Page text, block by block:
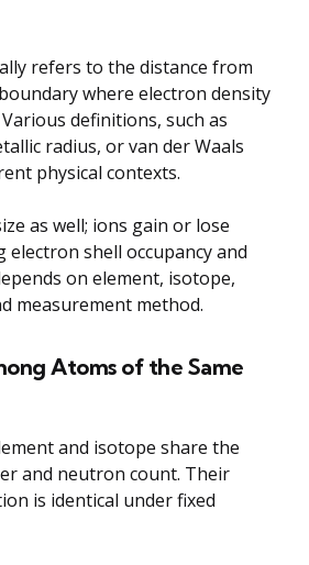
refers to the distance from
where electron density
definitions, such as
radius, or van der Waals
physical contexts.
as well; ions gain or lose
electron shell occupancy and
on element, isotope,
measurement method.
Atoms of the Same
and isotope share the
and neutron count. Their
is identical under fixed